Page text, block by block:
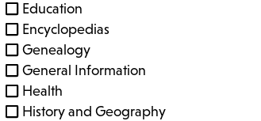
Education
Encyclopedias
Genealogy
General Information
Health
History and Geography